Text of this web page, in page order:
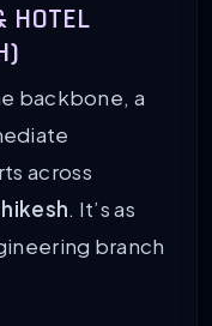
HOTEL
backbone, a
across
. It’s as
branch